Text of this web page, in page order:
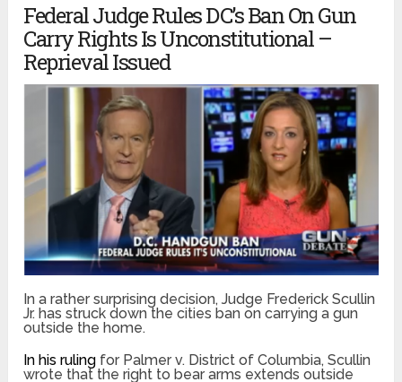
Federal Judge Rules DC’s Ban On Gun
Carry Rights Is Unconstitutional –
Reprieval Issued
In a rather surprising decision, Judge Frederick Scullin
Jr. has struck down the cities ban on carrying a gun
outside the home.
In his ruling for Palmer v. District of Columbia, Scullin
wrote that the right to bear arms extends outside